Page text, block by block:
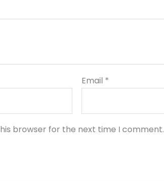
Email *
browser for the next time I comment.